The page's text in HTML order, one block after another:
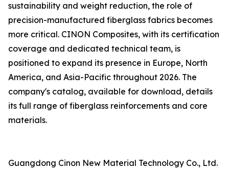
sustainability and weight reduction, the role of
precision-manufactured fiberglass fabrics becomes
more critical. CINON Composites, with its certification
coverage and dedicated technical team, is
positioned to expand its presence in Europe, North
America, and Asia-Pacific throughout 2026. The
company's catalog, available for download, details
its full range of fiberglass reinforcements and core
materials.
Guangdong Cinon New Material Technology Co., Ltd.